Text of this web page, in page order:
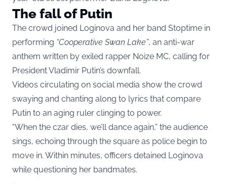
The fall of Putin
The crowd joined Loginova and her band Stoptime in
performing “Cooperative Swan Lake”, an anti-war
anthem written by exiled rapper Noize MC, calling for
President Vladimir Putin’s downfall.
Videos circulating on social media show the crowd
swaying and chanting along to lyrics that compare
Putin to an aging ruler clinging to power.
“When the czar dies, we’ll dance again,” the audience
sings, echoing through the square as police begin to
move in. Within minutes, officers detained Loginova
while questioning her bandmates.